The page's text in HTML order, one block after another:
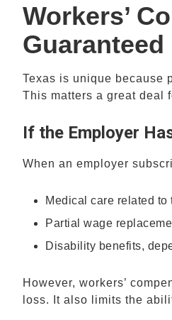
Workers’
Guaranteed
Texas is unique because
This matters a great deal
If the Employer
When an employer
Medical care related to
Partial wage
Disability benefits,
However, workers’
loss. It also limits the